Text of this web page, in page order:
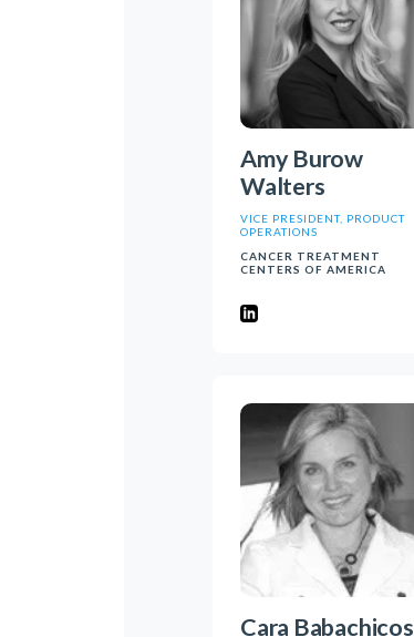
Amy Burow
Walters
VICE PRESIDENT, PRODUCT
OPERATIONS
CANCER TREATMENT
CENTERS OF AMERICA
Cara Babachicos